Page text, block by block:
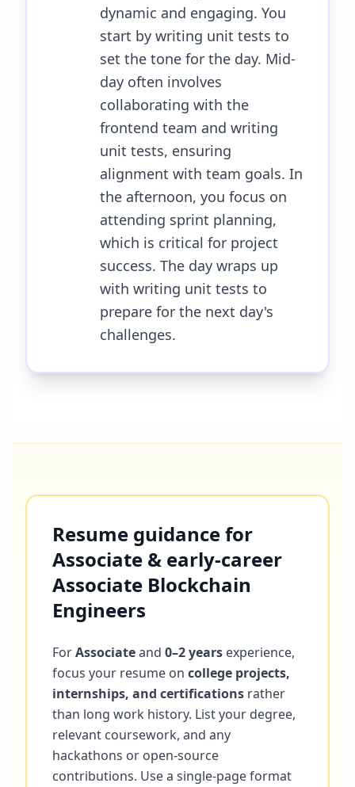
dynamic and engaging. You
start by writing unit tests to
set the tone for the day. Mid-
day often involves
collaborating with the
frontend team and writing
unit tests, ensuring
alignment with team goals. In
the afternoon, you focus on
attending sprint planning,
which is critical for project
success. The day wraps up
with writing unit tests to
prepare for the next day's
challenges.
Resume guidance for
Associate & early-career
Associate Blockchain
Engineers
ForAssociateand 0–2 years experience,
focus your resume on college projects,
internships, and certifications rather
than long work history. List your degree,
relevant coursework, and any
hackathons or open-source
contributions. Use a single-page format